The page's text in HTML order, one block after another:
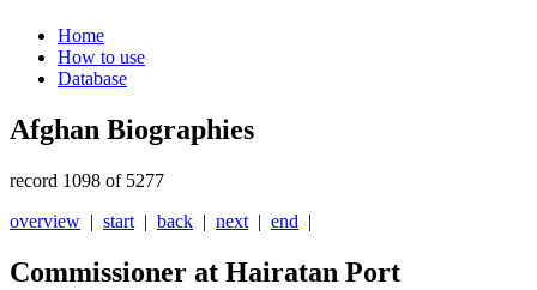
Home
How to use
Database
Afghan Biographies
record 1098 of 5277
overview | start | back | next | end |
Commissioner at Hairatan Port